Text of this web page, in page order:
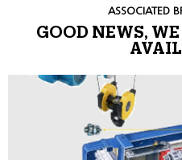
ASSOCIATED
GOOD NEWS,